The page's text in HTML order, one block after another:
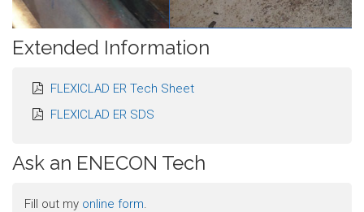
Extended Information
FLEXICLAD ER Tech Sheet
FLEXICLAD ER SDS
Ask an ENECON Tech
Fill out my online form